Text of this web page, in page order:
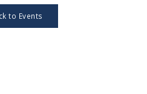
to Events